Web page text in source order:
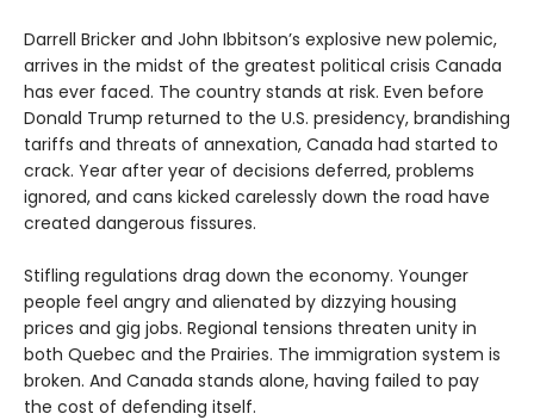
Darrell Bricker and John Ibbitson’s explosive new polemic,
arrives in the midst of the greatest political crisis Canada
has ever faced. The country stands at risk. Even before
Donald Trump returned to the U.S. presidency, brandishing
tariffs and threats of annexation, Canada had started to
crack. Year after year of decisions deferred, problems
ignored, and cans kicked carelessly down the road have
created dangerous fissures.
Stifling regulations drag down the economy. Younger
people feel angry and alienated by dizzying housing
prices and gig jobs. Regional tensions threaten unity in
both Quebec and the Prairies. The immigration system is
broken. And Canada stands alone, having failed to pay
the cost of defending itself.